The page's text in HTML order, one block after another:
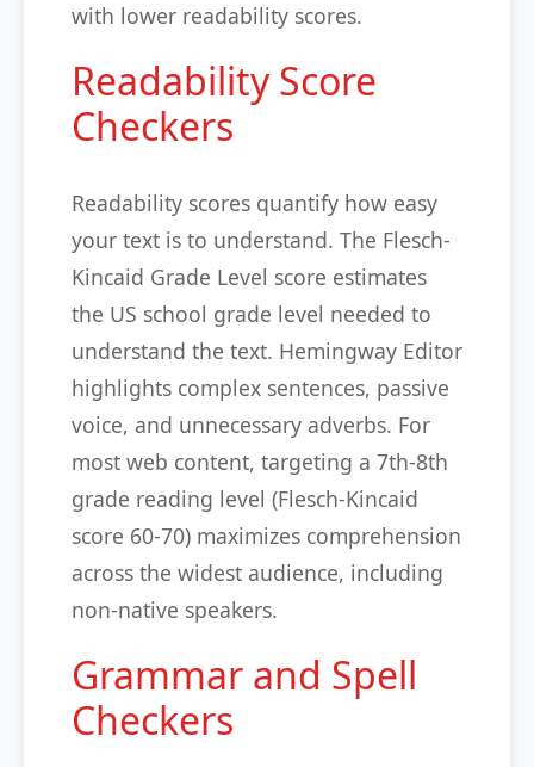
with lower readability scores.
Readability Score
Checkers
Readability scores quantify how easy
your text is to understand. The Flesch-
Kincaid Grade Level score estimates
the US school grade level needed to
understand the text. Hemingway Editor
highlights complex sentences, passive
voice, and unnecessary adverbs. For
most web content, targeting a 7th-8th
grade reading level (Flesch-Kincaid
score 60-70) maximizes comprehension
across the widest audience, including
non-native speakers.
Grammar and Spell
Checkers